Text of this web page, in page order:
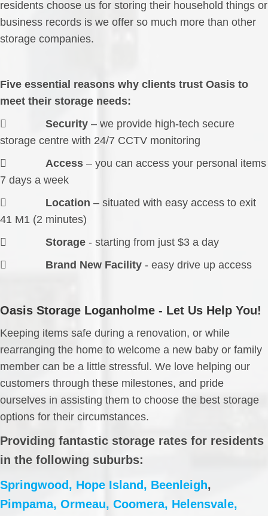
residents choose us for storing their household things or
business records is we offer so much more than other
storage companies.
Five essential reasons why clients trust Oasis to
meet their storage needs:
 Security – we provide high-tech secure
storage centre with 24/7 CCTV monitoring
 Access – you can access your personal items
7 days a week
 Location – situated with easy access to exit
41 M1 (2 minutes)
 Storage - starting from just $3 a day
 Brand New Facility - easy drive up access
Oasis Storage Loganholme - Let Us Help You!
Keeping items safe during a renovation, or while
rearranging the home to welcome a new baby or family
member can be a little stressful. We love helping our
customers through these milestones, and pride
ourselves in assisting them to choose the best storage
options for their circumstances.
Providing fantastic storage rates for residents
in the following suburbs:
Springwood, Hope Island, Beenleigh,
Pimpama, Ormeau, Coomera, Helensvale,